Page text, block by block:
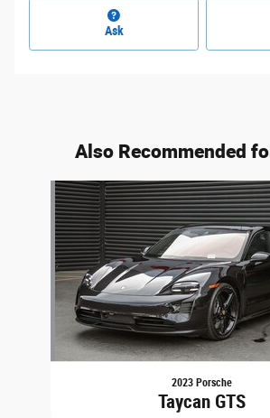
Ask
Also Recommended
Slide 1 of 2
2023 Porsche
Taycan GTS